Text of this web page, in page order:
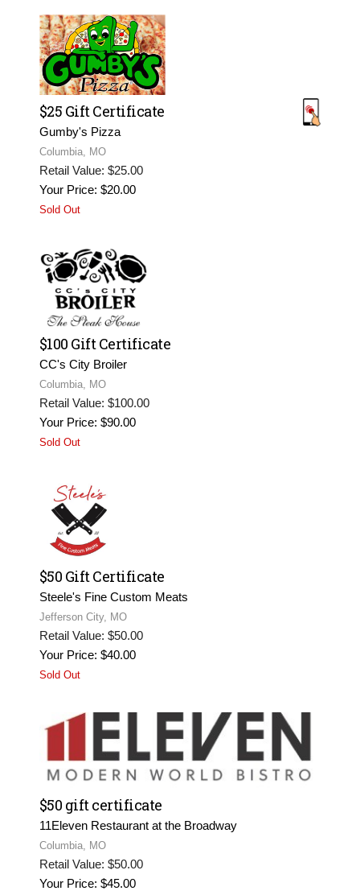
$25 Gift Certificate
Gumby's Pizza
Columbia, MO
Retail Value: $25.00
Your Price: $20.00
Sold Out
$100 Gift Certificate
CC's City Broiler
Columbia, MO
Retail Value: $100.00
Your Price: $90.00
Sold Out
$50 Gift Certificate
Steele's Fine Custom Meats
Jefferson City, MO
Retail Value: $50.00
Your Price: $40.00
Sold Out
$50 gift certificate
11Eleven Restaurant at the Broadway
Columbia, MO
Retail Value: $50.00
Your Price: $45.00